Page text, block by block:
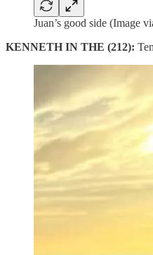
Juan’s good side (Image
KENNETH IN THE (212):